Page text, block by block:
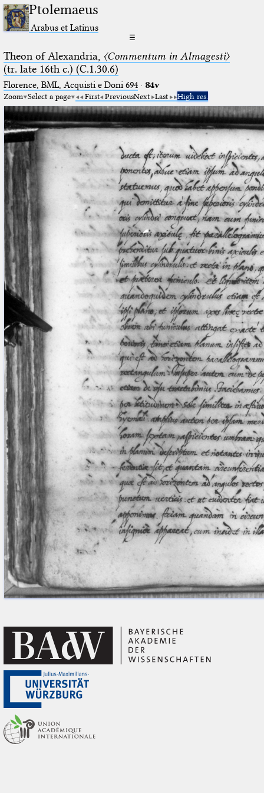
Ptolemaeus
Arabus et Latinus
☰
Theon of Alexandria, 〈Commentum in Almagesti〉
(tr. late 16th c.) (C.1.30.6)
Florence, BML, Acquisti e Doni 694· 84v
Zoom Select a page First PreviousNext Last High res.